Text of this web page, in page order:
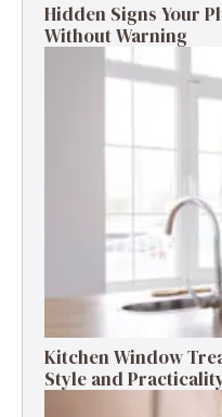
Hidden Signs Your
Without Warning
Kitchen Window
Style and